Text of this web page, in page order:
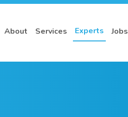
About Services Experts Jobs